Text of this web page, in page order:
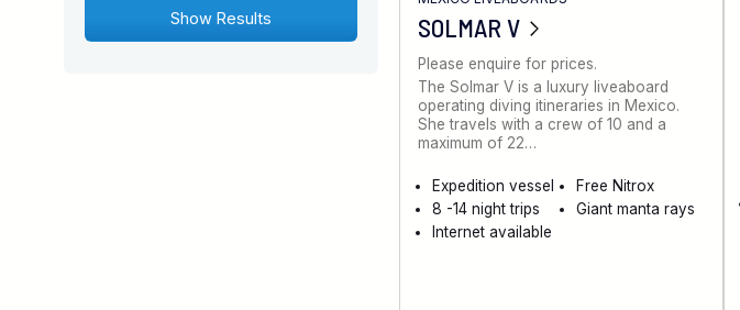
SOLMAR V
Please enquire for prices.
The Solmar V is a luxury liveaboard
operating diving itineraries in Mexico.
She travels with a crew of 10 and a
maximum of 22…
Expedition vessel
Free Nitrox
8 -14 night trips
Giant manta rays
Internet available